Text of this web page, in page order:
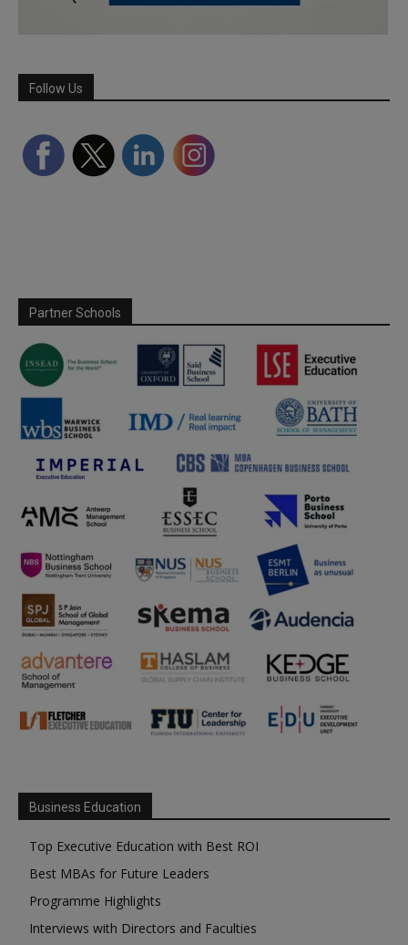
Follow Us
Partner Schools
Business Education
Top Executive Education with Best ROI
Best MBAs for Future Leaders
Programme Highlights
Interviews with Directors and Faculties